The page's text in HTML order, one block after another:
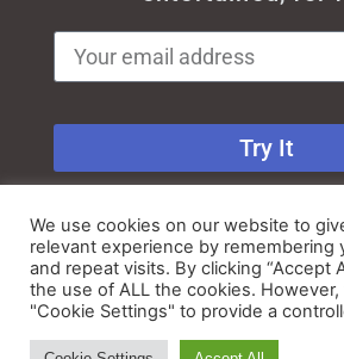
Try It
© All rights reserved -
We use cookies on our website to
relevant experience by remembering
and repeat visits. By clicking “Accept
the use of ALL the cookies.
"Cookie Settings" to provide a